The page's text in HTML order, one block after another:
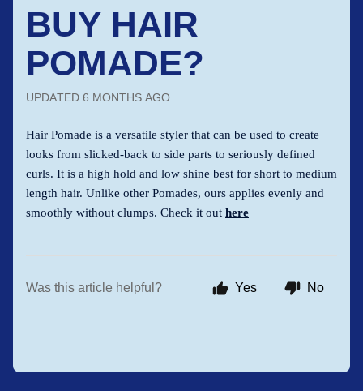
BUY HAIR
POMADE?
UPDATED 6 MONTHS AGO
Hair Pomade is a versatile styler that can be used to create
looks from slicked-back to side parts to seriously defined
curls. It is a high hold and low shine best for short to medium
length hair. Unlike other Pomades, ours applies evenly and
smoothly without clumps. Check it out here
Was this article helpful? Yes No